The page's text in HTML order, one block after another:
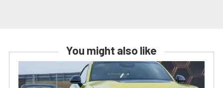
You might also like